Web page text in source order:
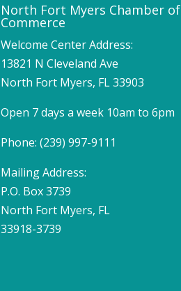
North Fort Myers Chamber of
Commerce
Welcome Center Address:
13821 N Cleveland Ave
North Fort Myers, FL 33903
Open 7 days a week 10am to 6pm
Phone: (239) 997-9111
Mailing Address:
P.O. Box 3739
North Fort Myers, FL
33918-3739